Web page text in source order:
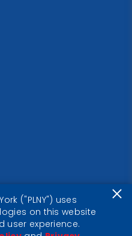
("PLNY") uses
on this website
user experience.